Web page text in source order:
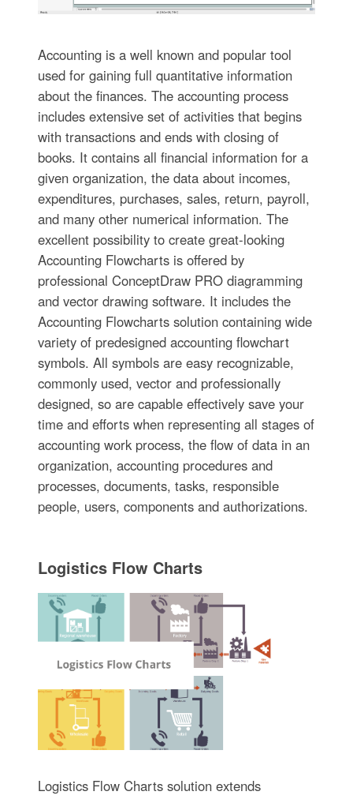
Accounting is a well known and popular tool
used for gaining full quantitative information
about the finances. The accounting process
includes extensive set of activities that begins
with transactions and ends with closing of
books. It contains all financial information for a
given organization, the data about incomes,
expenditures, purchases, sales, return, payroll,
and many other numerical information. The
excellent possibility to create great-looking
Accounting Flowcharts is offered by
professional ConceptDraw PRO diagramming
and vector drawing software. It includes the
Accounting Flowcharts solution containing wide
variety of predesigned accounting flowchart
symbols. All symbols are easy recognizable,
commonly used, vector and professionally
designed, so are capable effectively save your
time and efforts when representing all stages of
accounting work process, the flow of data in an
organization, accounting procedures and
processes, documents, tasks, responsible
people, users, components and authorizations.
Logistics Flow Charts
Logistics Flow Charts solution extends